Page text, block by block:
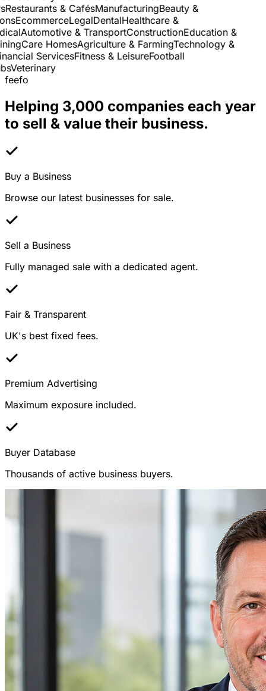
& CafésManufacturingBeauty &
EcommerceLegalDentalHealthcare &
Automotive & TransportConstructionEducation &
Care HomesAgriculture & FarmingTechnology &
ServicesFitness & LeisureFootball
Veterinary
feefo
Helping 3,000 companies each year
to sell & value their business.
Buy a Business
Browse our latest businesses for sale.
Sell a Business
Fully managed sale with a dedicated agent.
Fair & Transparent
UK's best fixed fees.
Premium Advertising
Maximum exposure included.
Buyer Database
Thousands of active business buyers.